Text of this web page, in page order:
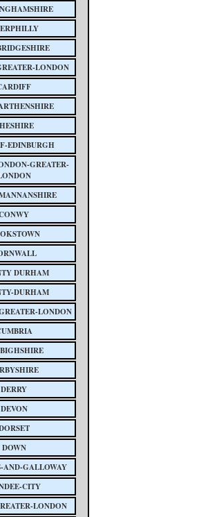
LONDON
EDINBURGH
GREATER-
DURHAM
DURHAM
LONDON
DERRY
DEVON
DOWN
AND-GALLOWAY
CITY
LONDON